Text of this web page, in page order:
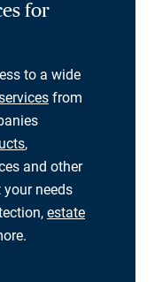
for
to a wide
from
,
and other
needs
estate